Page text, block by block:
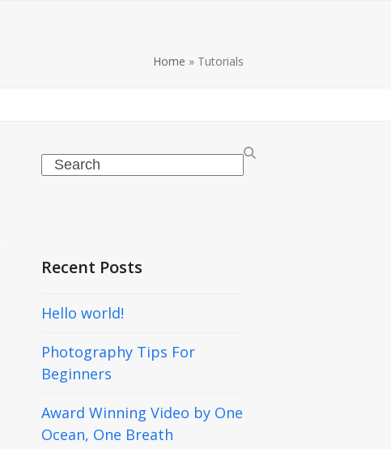
Home » Tutorials
Search
Recent Posts
Hello world!
Photography Tips For
Beginners
Award Winning Video by One
Ocean, One Breath